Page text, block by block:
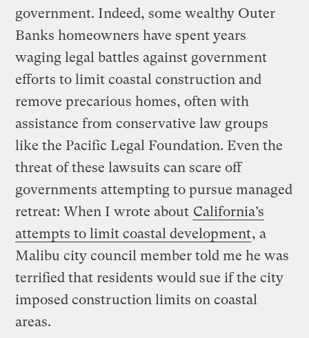
government. Indeed, some wealthy Outer
Banks homeowners have spent years
waging legal battles against government
efforts to limit coastal construction and
remove precarious homes, often with
assistance from conservative law groups
like the Pacific Legal Foundation. Even the
threat of these lawsuits can scare off
governments attempting to pursue managed
retreat: When I wrote about California’s
attempts to limit coastal development, a
Malibu city council member told me he was
terrified that residents would sue if the city
imposed construction limits on coastal
areas.